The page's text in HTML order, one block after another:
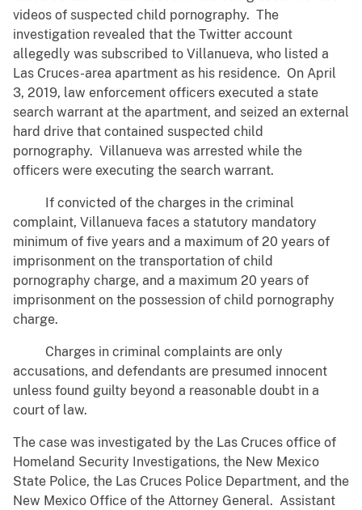
videos of suspected child pornography. The
investigation revealed that the Twitter account
allegedly was subscribed to Villanueva, who listed a
Las Cruces-area apartment as his residence. On April
3, 2019, law enforcement officers executed a state
search warrant at the apartment, and seized an external
hard drive that contained suspected child
pornography. Villanueva was arrested while the
officers were executing the search warrant.
If convicted of the charges in the criminal
complaint, Villanueva faces a statutory mandatory
minimum of five years and a maximum of 20 years of
imprisonment on the transportation of child
pornography charge, and a maximum 20 years of
imprisonment on the possession of child pornography
charge.
Charges in criminal complaints are only
accusations, and defendants are presumed innocent
unless found guilty beyond a reasonable doubt in a
court of law.
The case was investigated by the Las Cruces office of
Homeland Security Investigations, the New Mexico
State Police, the Las Cruces Police Department, and the
New Mexico Office of the Attorney General. Assistant